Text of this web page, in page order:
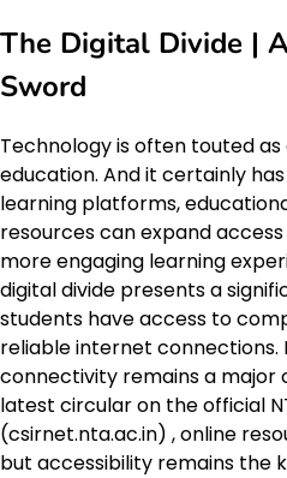
The Digital Divide |
Sword
Technology is often touted
education. And it certainly
learning platforms,
resources can expand
more engaging learning
digital divide presents a
students have access to
reliable internet connections.
connectivity remains a major
latest circular on the official
(csirnet.nta.ac.in) , online
but accessibility remains the